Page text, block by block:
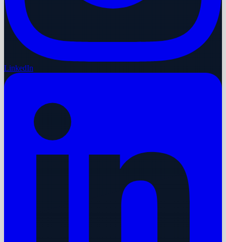
LinkedIn